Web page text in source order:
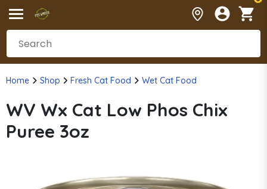
Home Shop Fresh Cat Food Wet Cat Food
WV Wx Cat Low Phos Chix
Puree 3oz